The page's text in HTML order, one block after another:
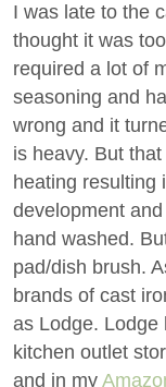
I was late to the
thought it was
required a lot of
seasoning and
wrong and it
is heavy. But
heating resulting
development
hand washed.
pad/dish brush.
brands of cast
as Lodge. Lodge
kitchen outlet
and in my